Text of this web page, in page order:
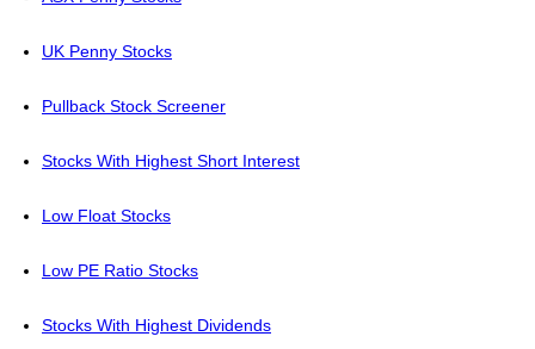
UK Penny Stocks
Pullback Stock Screener
Stocks With Highest Short Interest
Low Float Stocks
Low PE Ratio Stocks
Stocks With Highest Dividends